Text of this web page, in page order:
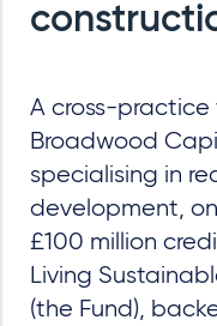
A cross-
Broadwood
specialising in
development,
£100 million
Living
(the Fund),